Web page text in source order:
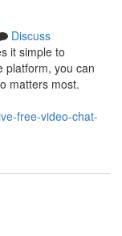
Discuss
it simple to
platform, you can
matters most.
free-video-chat-